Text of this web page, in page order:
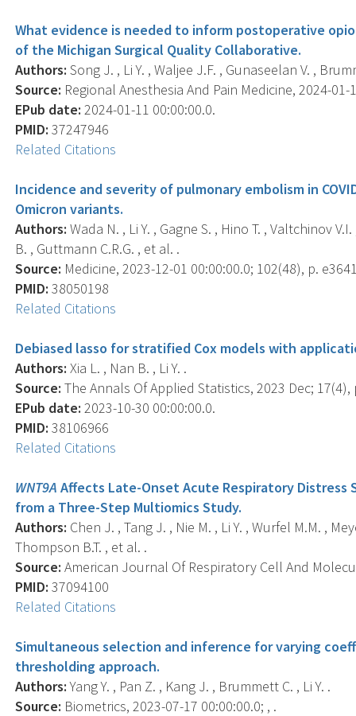
What evidence is needed to inform postoperative
of the Michigan Surgical Quality Collaborative.
Authors: Song J. , Li Y. , Waljee J.F. , Gunaseelan V. ,
Source: Regional Anesthesia And Pain Medicine, 2024-
EPub date: 2024-01-11 00:00:00.0.
PMID: 37247946
Related Citations
Incidence and severity of pulmonary embolism in
Omicron variants.
Authors: Wada N. , Li Y. , Gagne S. , Hino T. , Valtchinov
B. , Guttmann C.R.G. , et al. .
Source: Medicine, 2023-12-01 00:00:00.0; 102(48), p.
PMID: 38050198
Related Citations
Debiased lasso for stratified Cox models with
Authors: Xia L. , Nan B. , Li Y. .
Source: The Annals Of Applied Statistics, 2023 Dec; 17(4),
EPub date: 2023-10-30 00:00:00.0.
PMID: 38106966
Related Citations
WNT9A Affects Late-Onset Acute Respiratory Distress
from a Three-Step Multiomics Study.
Authors: Chen J. , Tang J. , Nie M. , Li Y. , Wurfel M.M. ,
Thompson B.T. , et al. .
Source: American Journal Of Respiratory Cell And
PMID: 37094100
Related Citations
Simultaneous selection and inference for varying
thresholding approach.
Authors:Yang Y. , Pan Z. , Kang J. , Brummett C. , Li Y. .
Source: Biometrics, 2023-07-17 00:00:00.0; , .